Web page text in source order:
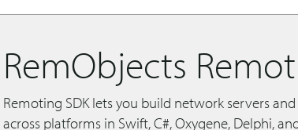
RemObjects
Remoting SDK lets you build network servers
across platforms in Swift, C#, Oxygene, Delphi,